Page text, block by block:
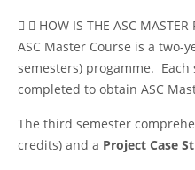
HOW IS THE ASC
ASC Master Course is a two-
semesters) progamme.
completed to obtain ASC
The third semester
credits) and a Project Case